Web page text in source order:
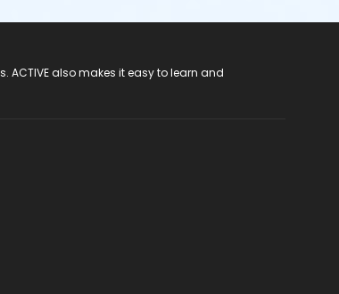
also makes it easy to learn and